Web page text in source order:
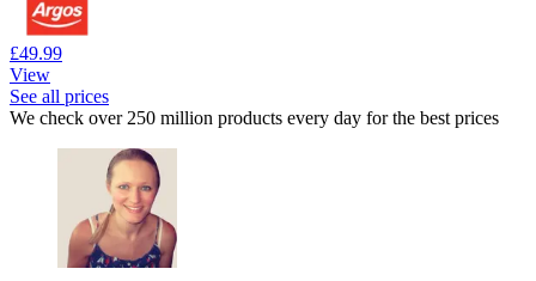
£49.99
View
See all prices
We check over 250 million products every day for the best prices